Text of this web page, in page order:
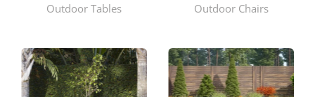
Outdoor Tables
Outdoor Chairs